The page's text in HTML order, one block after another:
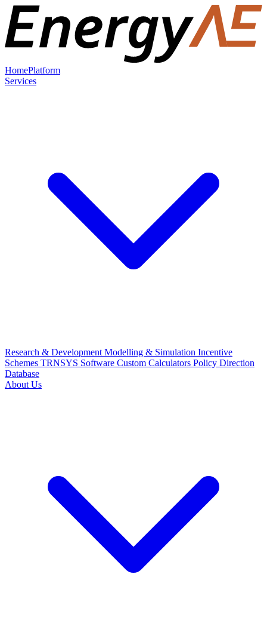
HomePlatform
Services
Research & Development Modelling & Simulation Incentive
Schemes TRNSYS Software Custom Calculators Policy Direction
Database
About Us